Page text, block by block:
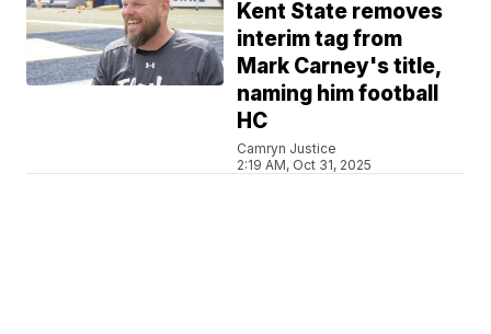
Kent State removes
interim tag from
Mark Carney's title,
naming him football
HC
Camryn Justice
2:19 AM, Oct 31, 2025